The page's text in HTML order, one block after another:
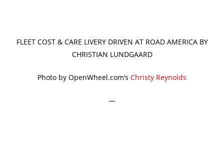
FLEET COST & CARE LIVERY DRIVEN AT ROAD AMERICA BY
CHRISTIAN LUNDGAARD
Photo by OpenWheel.com’s Christy Reynolds
—